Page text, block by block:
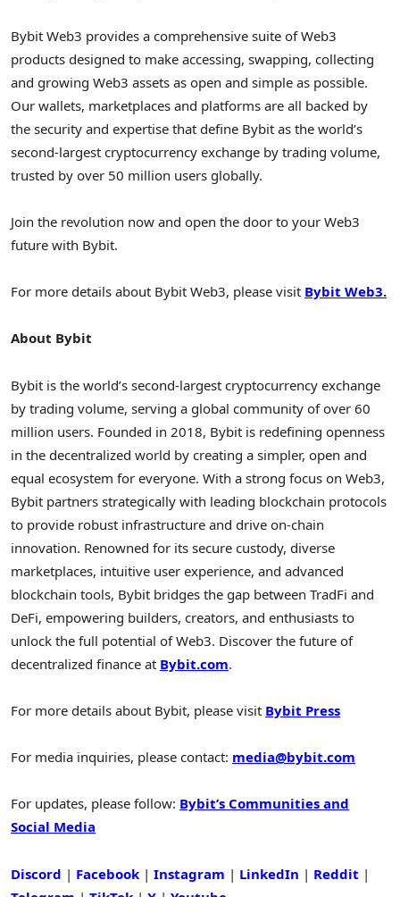
Bybit Web3 provides a comprehensive suite of Web3
products designed to make accessing, swapping, collecting
and growing Web3 assets as open and simple as possible.
Our wallets, marketplaces and platforms are all backed by
the security and expertise that define Bybit as the world’s
second-largest cryptocurrency exchange by trading volume,
trusted by over 50 million users globally.
Join the revolution now and open the door to your Web3
future with Bybit.
For more details about Bybit Web3, please visit Bybit Web3.
About Bybit
Bybit is the world’s second-largest cryptocurrency exchange
by trading volume, serving a global community of over 60
million users. Founded in 2018, Bybit is redefining openness
in the decentralized world by creating a simpler, open and
equal ecosystem for everyone. With a strong focus on Web3,
Bybit partners strategically with leading blockchain protocols
to provide robust infrastructure and drive on-chain
innovation. Renowned for its secure custody, diverse
marketplaces, intuitive user experience, and advanced
blockchain tools, Bybit bridges the gap between TradFi and
DeFi, empowering builders, creators, and enthusiasts to
unlock the full potential of Web3. Discover the future of
decentralized finance at Bybit.com.
For more details about Bybit, please visit Bybit Press
For media inquiries, please contact: media@bybit.com
For updates, please follow: Bybit’s Communities and
Social Media
Discord | Facebook | Instagram | LinkedIn | Reddit |